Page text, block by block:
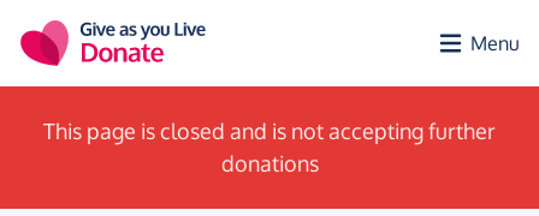
Menu
This page is closed and is not accepting further
donations